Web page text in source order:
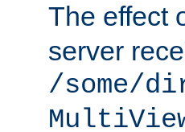
The effect
server
/some/